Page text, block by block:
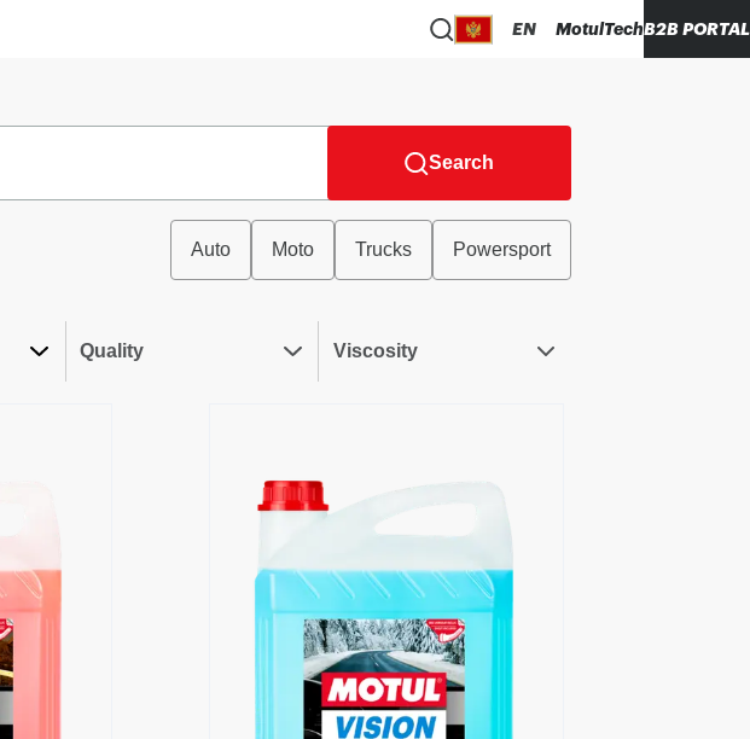
EN MotulTechB2B PORTAL
Search
Auto Moto Trucks Powersport
Quality Viscosity